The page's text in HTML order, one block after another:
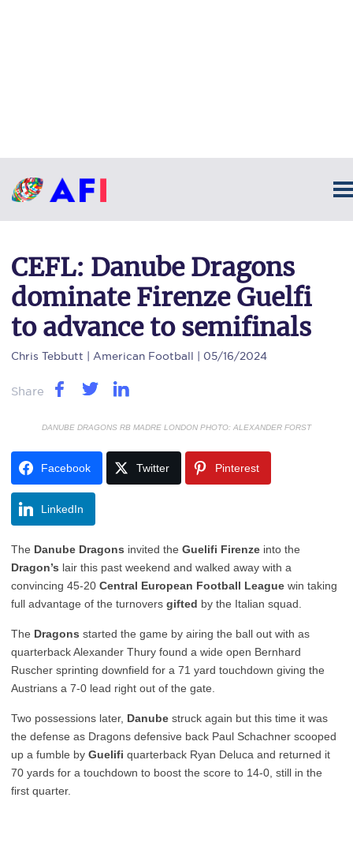
CEFL: Danube Dragons
dominate Firenze Guelfi
to advance to semifinals
Chris Tebbutt | American Football | 05/16/2024
Share
DANUBE DRAGONS RB MADRE LONDON PHOTO: ALEXANDER FORST
Facebook Twitter Pinterest
LinkedIn
The Danube Dragons invited the Guelifi Firenze into the
Dragon’s lair this past weekend and walked away with a
convincing 45-20 Central European Football League win taking
full advantage of the turnovers gifted by the Italian squad.
The Dragons started the game by airing the ball out with as
quarterback Alexander Thury found a wide open Bernhard
Ruscher sprinting downfield for a 71 yard touchdown giving the
Austrians a 7-0 lead right out of the gate.
Two possessions later, Danube struck again but this time it was
the defense as Dragons defensive back Paul Schachner scooped
up a fumble by Guelifi quarterback Ryan Deluca and returned it
70 yards for a touchdown to boost the score to 14-0, still in the
first quarter.